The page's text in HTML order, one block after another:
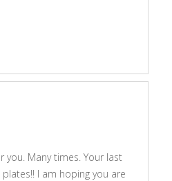
you. Many times. Your last
I am hoping you are